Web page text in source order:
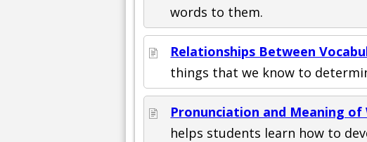
words to them.
Relationships Between
things that we know to
Pronunciation and Meaning of
helps students learn how to